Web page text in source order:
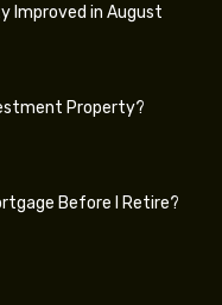
Improved in August
Property?
Before I Retire?